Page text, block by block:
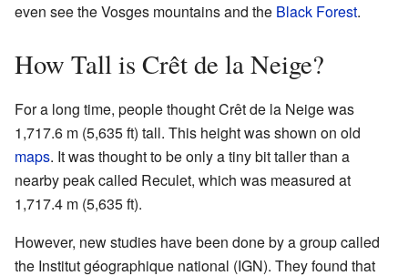
even see the Vosges mountains and the Black Forest.
How Tall is Crêt de la Neige?
For a long time, people thought Crêt de la Neige was
1,717.6 m (5,635 ft) tall. This height was shown on old
maps. It was thought to be only a tiny bit taller than a
nearby peak called Reculet, which was measured at
1,717.4 m (5,635 ft).
However, new studies have been done by a group called
the Institut géographique national (IGN). They found that